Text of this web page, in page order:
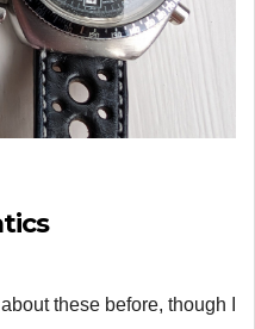
these before, though I